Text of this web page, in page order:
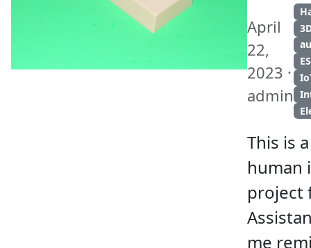
April
22,
2023 ·
admin
This is
human
project
me